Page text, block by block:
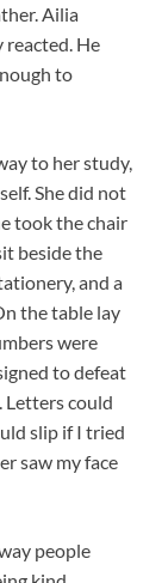
Ailia
He
to
to her study,
She did not
took the chair
beside the
and a
the table lay
were
to defeat
Letters could
slip if I tried
saw my face
people